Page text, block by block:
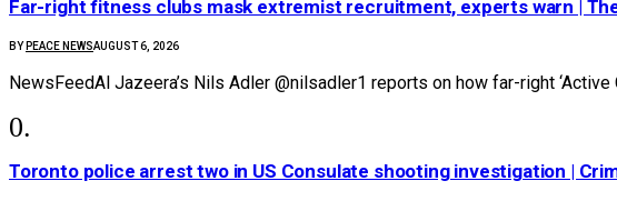
Far-right fitness clubs mask extremist recruitment, experts warn |
BY PEACE NEWSAUGUST 6, 2026
NewsFeedAl Jazeera’s Nils Adler @nilsadler1 reports on how far-right ‘Active
Toronto police arrest two in US Consulate shooting investigation |